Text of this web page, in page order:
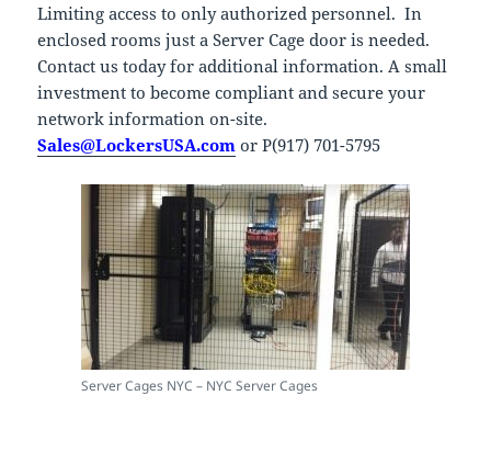
Limiting access to only authorized personnel. In
enclosed rooms just a Server Cage door is needed.
Contact us today for additional information. A small
investment to become compliant and secure your
network information on-site.
Sales@LockersUSA.com or P(917) 701-5795
Server Cages NYC – NYC Server Cages